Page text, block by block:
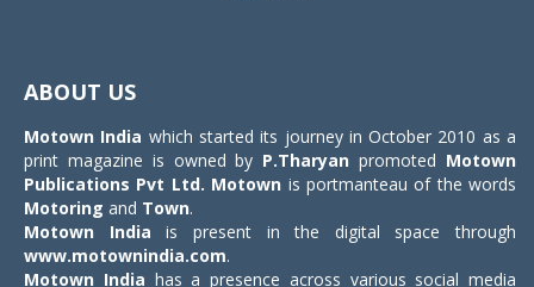
ABOUT US
Motown India which started its journey in October 2010 as a
print magazine is owned by P.Tharyan promoted Motown
Publications Pvt Ltd. Motown is portmanteau of the words
Motoring and Town.
Motown India is present in the digital space through
www.motownindia.com.
Motown India has a presence across various social media